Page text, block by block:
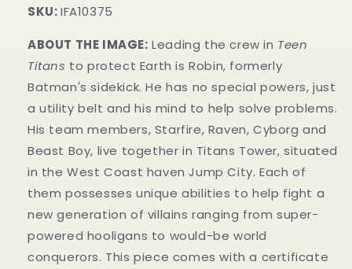
SKU:IFA10375
ABOUT THE IMAGE: Leading the crew in Teen
Titans to protect Earth is Robin, formerly
Batman's sidekick. He has no special powers, just
a utility belt and his mind to help solve problems.
His team members, Starfire, Raven, Cyborg and
Beast Boy, live together in Titans Tower, situated
in the West Coast haven Jump City. Each of
them possesses unique abilities to help fight a
new generation of villains ranging from super-
powered hooligans to would-be world
conquerors. This piece comes with a certificate